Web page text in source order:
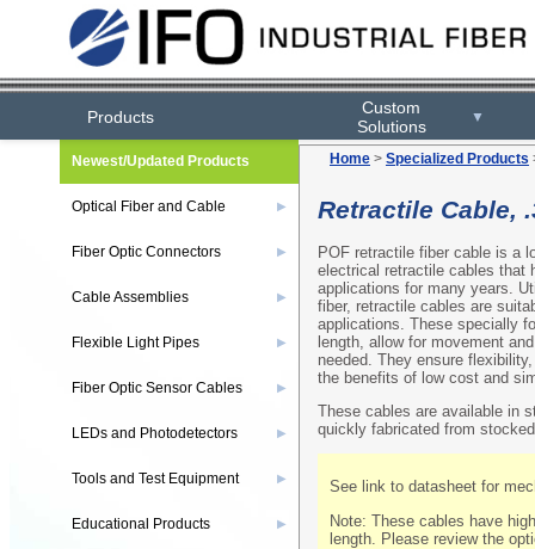
Products
Custom
Solutions
▼
Home > Specialized Products
Retractile Cable,
POF retractile fiber cable is a
electrical retractile cables that
applications for many years.
fiber, retractile cables are
applications. These specially
length, allow for movement
needed. They ensure
the benefits of low cost and
These cables are available in
quickly fabricated from
See link to datasheet for
Note: These cables have
length. Please review the
Newest/Updated Products
Optical Fiber and Cable ▶
Fiber Optic Connectors ▶
Cable Assemblies ▶
Flexible Light Pipes ▶
Fiber Optic Sensor Cables ▶
LEDs and Photodetectors ▶
Tools and Test Equipment ▶
Educational Products ▶